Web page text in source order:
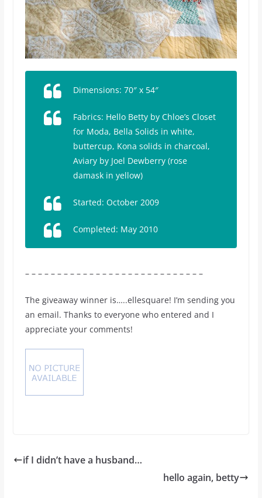
Dimensions: 70″ x 54″
Fabrics: Hello Bettyby Chloe’s Closet
for Moda, Bella Solids in white,
buttercup, Kona solids in charcoal,
Aviaryby Joel Dewberry (rose
damask in yellow)
Started: October 2009
Completed: May 2010
– – – – – – – – – – – – – – – – – – – – – – – – – – – –
The giveaway winner is…..ellesquare! I’m sending you
an email. Thanks to everyone who entered and I
appreciate your comments!
if I didn’t have a husband…
hello again, betty